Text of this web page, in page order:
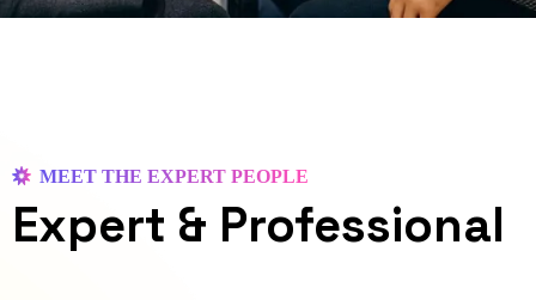
MEET THE EXPERT PEOPLE
Expert & Professional